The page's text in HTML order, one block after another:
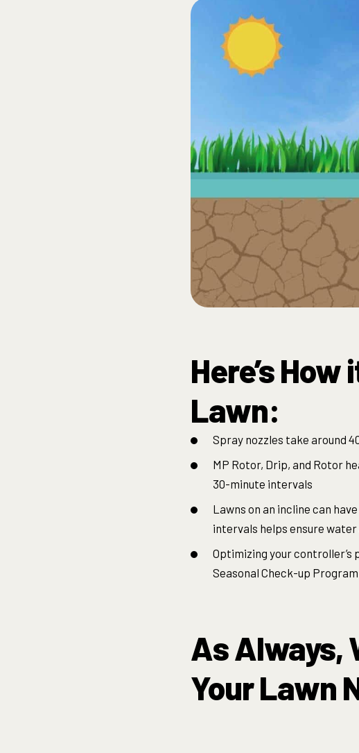
Here’s
Lawn:
Spray nozzles take around
MP Rotor, Drip, and Rotor
30-minute intervals
Lawns on an incline can
intervals helps ensure
Optimizing your
Seasonal Check-up
As Always,
Your Lawn